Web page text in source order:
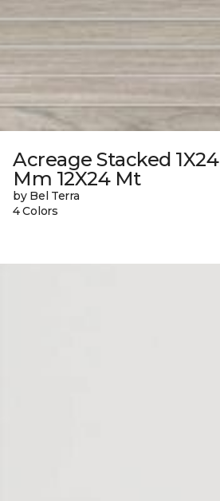
Acreage Stacked 1X24
Mm 12X24 Mt
by Bel Terra
4 Colors